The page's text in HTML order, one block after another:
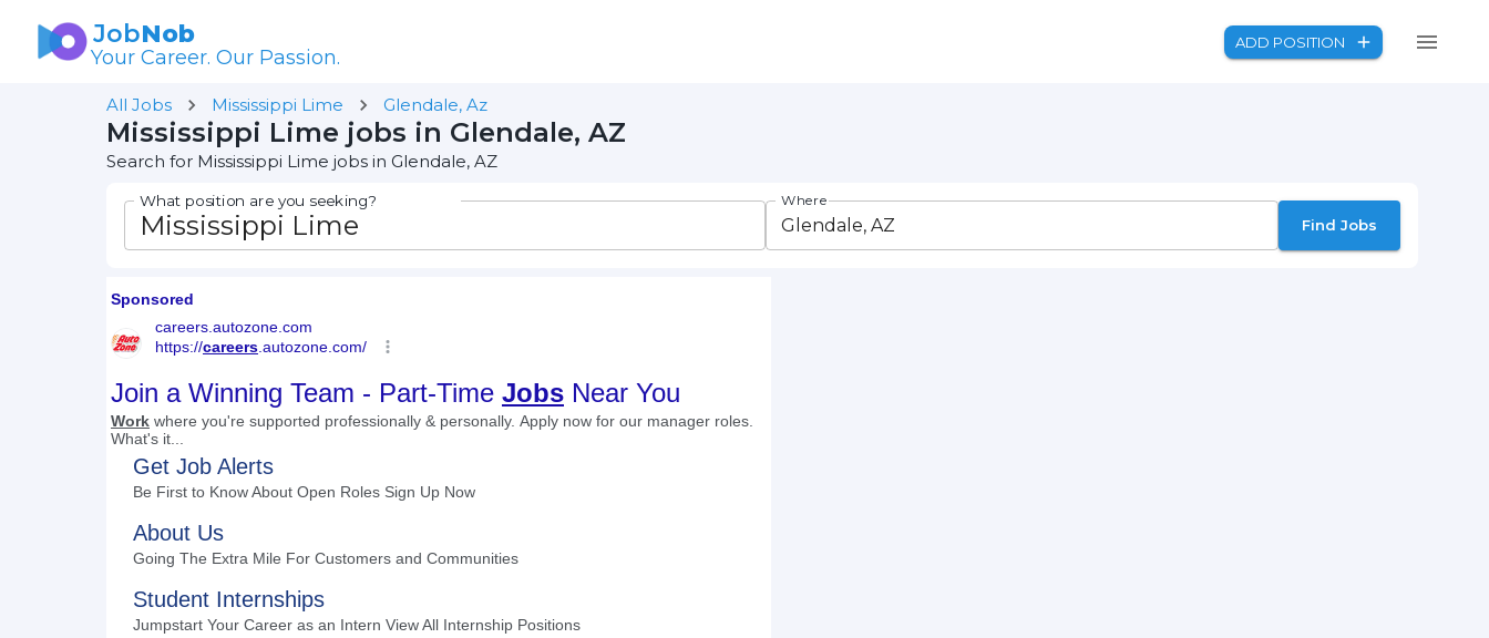
JobNob
Your Career. Our Passion.
ADD POSITION
All Jobs Mississippi Lime Glendale, Az
Mississippi Lime jobs in Glendale, AZ
Search for Mississippi Lime jobs in Glendale, AZ
What position are you seeking? Where
Find Jobs